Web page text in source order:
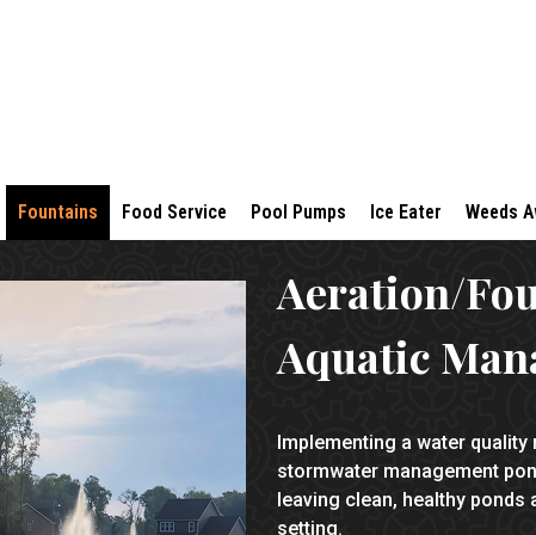
Fountains Food Service Pool Pumps Ice Eater Weeds
Aeration/
Aquatic
Implementing a water
stormwater management
leaving clean, healthy
setting.